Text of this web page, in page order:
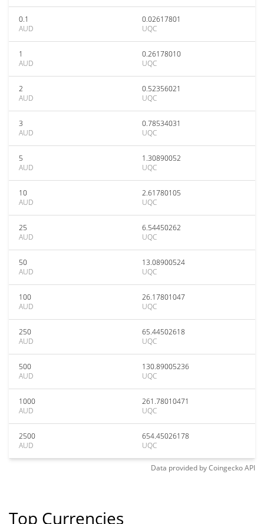
0.1
AUD
0.02617801
UQC
1
AUD
0.26178010
UQC
2
AUD
0.52356021
UQC
3
AUD
0.78534031
UQC
5
AUD
1.30890052
UQC
10
AUD
2.61780105
UQC
25
AUD
6.54450262
UQC
50
AUD
13.08900524
UQC
100
AUD
26.17801047
UQC
250
AUD
65.44502618
UQC
500
AUD
130.89005236
UQC
1000
AUD
261.78010471
UQC
2500
AUD
654.45026178
UQC
Data provided byCoingeckoAPI
Top Currencies